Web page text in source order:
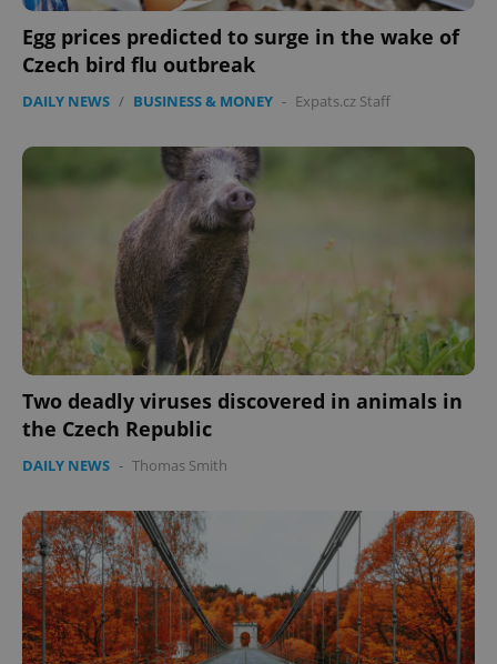
Egg prices predicted to surge in the wake of
Czech bird flu outbreak
DAILY NEWS / BUSINESS & MONEY - Expats.cz Staff
Two deadly viruses discovered in animals in
the Czech Republic
DAILY NEWS - Thomas Smith